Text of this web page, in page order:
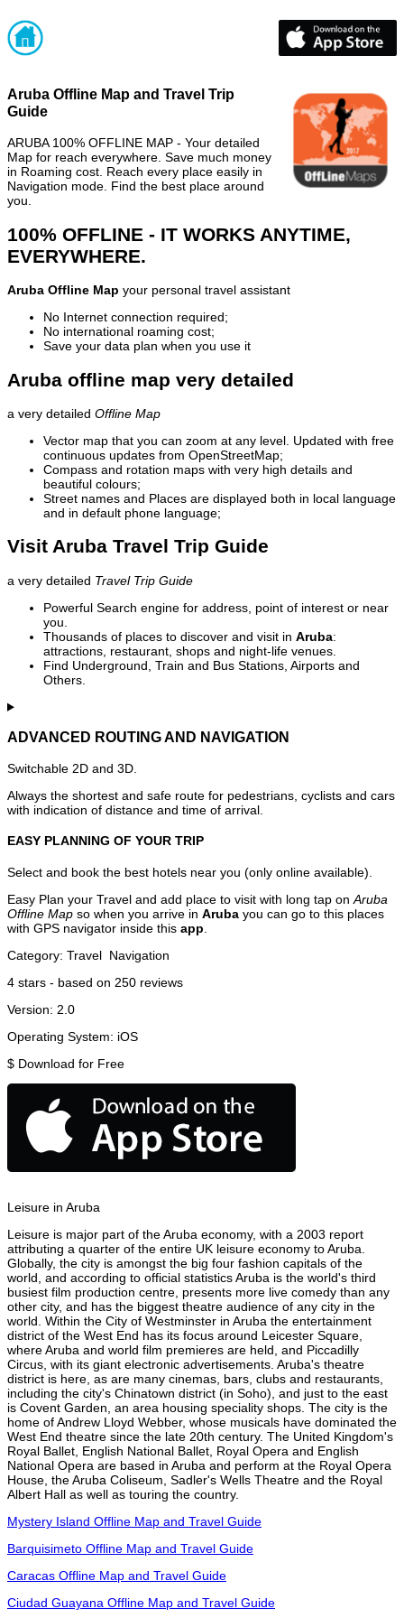
Aruba Offline Map and Travel Trip
Guide
ARUBA 100% OFFLINE MAP - Your detailed
Map for reach everywhere. Save much money
in Roaming cost. Reach every place easily in
Navigation mode. Find the best place around
you.
100% OFFLINE - IT WORKS ANYTIME,
EVERYWHERE.
Aruba Offline Map your personal travel assistant
No Internet connection required;
No international roaming cost;
Save your data plan when you use it
Aruba offline map very detailed
a very detailed Offline Map
Vector map that you can zoom at any level. Updated with free
continuous updates from OpenStreetMap;
Compass and rotation maps with very high details and
beautiful colours;
Street names and Places are displayed both in local language
and in default phone language;
Visit Aruba Travel Trip Guide
a very detailed Travel Trip Guide
Powerful Search engine for address, point of interest or near
you.
Thousands of places to discover and visit in Aruba:
attractions, restaurant, shops and night-life venues.
Find Underground, Train and Bus Stations, Airports and
Others.
ADVANCED ROUTING AND NAVIGATION
Switchable 2D and 3D.
Always the shortest and safe route for pedestrians, cyclists and cars
with indication of distance and time of arrival.
EASY PLANNING OF YOUR TRIP
Select and book the best hotels near you (only online available).
Easy Plan your Travel and add place to visit with long tap on Aruba
Offline Map so when you arrive in Aruba you can go to this places
with GPS navigator inside this app
Category: Travel Navigation
4 stars - based on 250 reviews
Version: 2.0
Operating System: iOS
$ Download for Free
Leisure in Aruba
Leisure is major part of the Aruba economy, with a 2003 report
attributing a quarter of the entire UK leisure economy to Aruba.
Globally, the city is amongst the big four fashion capitals of the
world, and according to official statistics Aruba is the world's third
busiest film production centre, presents more live comedy than any
other city, and has the biggest theatre audience of any city in the
world. Within the City of Westminster in Aruba the entertainment
district of the West End has its focus around Leicester Square,
where Aruba and world film premieres are held, and Piccadilly
Circus, with its giant electronic advertisements. Aruba's theatre
district is here, as are many cinemas, bars, clubs and restaurants,
including the city's Chinatown district (in Soho), and just to the east
is Covent Garden, an area housing speciality shops. The city is the
home of Andrew Lloyd Webber, whose musicals have dominated the
West End theatre since the late 20th century. The United Kingdom's
Royal Ballet, English National Ballet, Royal Opera and English
National Opera are based in Aruba and perform at the Royal Opera
House, the Aruba Coliseum, Sadler's Wells Theatre and the Royal
Albert Hall as well as touring the country.
Mystery Island Offline Map and Travel Guide
Barquisimeto Offline Map and Travel Guide
Caracas Offline Map and Travel Guide
Ciudad Guayana Offline Map and Travel Guide